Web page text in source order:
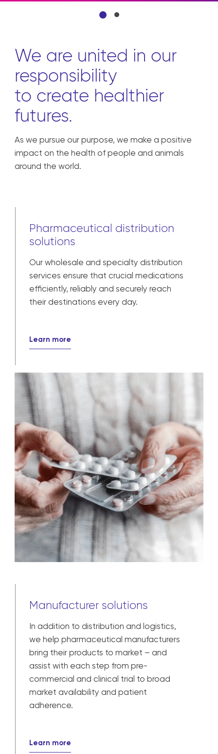
We are united in our
responsibility
to create healthier
futures.
As we pursue our purpose, we make a positive
impact on the health of people and animals
around the world.
Pharmaceutical distribution
solutions
Our wholesale and specialty distribution
services ensure that crucial medications
efficiently, reliably and securely reach
their destinations every day.
Learn more
Manufacturer solutions
In addition to distribution and logistics,
we help pharmaceutical manufacturers
bring their products to market – and
assist with each step from pre-
commercial and clinical trial to broad
market availability and patient
adherence.
Learn more